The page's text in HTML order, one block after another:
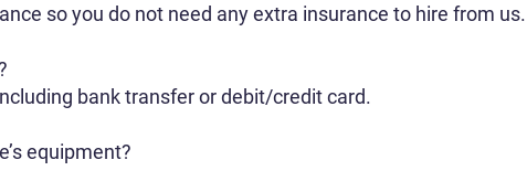
so you do not need any extra insurance to hire from us.
bank transfer or debit/credit card.
equipment?